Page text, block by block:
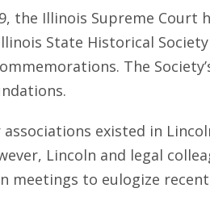
the Illinois Supreme
State Historical
The
existed in
Lincoln and legal
meetings to eulogize